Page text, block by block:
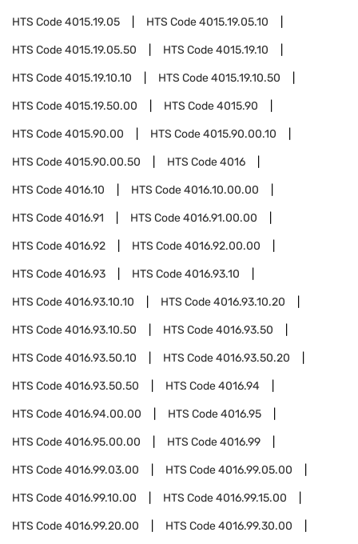
HTS Code4015.19.05 HTS Code4015.19.05.10
HTS Code4015.19.05.50 HTS Code4015.19.10
HTS Code4015.19.10.10 HTS Code4015.19.10.50
HTS Code4015.19.50.00 HTS Code4015.90
HTS Code4015.90.00 HTS Code4015.90.00.10
HTS Code4015.90.00.50 HTS Code4016
HTS Code4016.10 HTS Code4016.10.00.00
HTS Code4016.91 HTS Code4016.91.00.00
HTS Code4016.92 HTS Code4016.92.00.00
HTS Code4016.93 HTS Code4016.93.10
HTS Code4016.93.10.10 HTS Code4016.93.10.20
HTS Code4016.93.10.50 HTS Code4016.93.50
HTS Code4016.93.50.10 HTS Code4016.93.50.20
HTS Code4016.93.50.50 HTS Code4016.94
HTS Code4016.94.00.00 HTS Code4016.95
HTS Code4016.95.00.00 HTS Code4016.99
HTS Code4016.99.03.00 HTS Code4016.99.05.00
HTS Code4016.99.10.00 HTS Code4016.99.15.00
HTS Code4016.99.20.00 HTS Code4016.99.30.00